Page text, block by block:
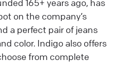
165+ years ago, has
on the company’s
a perfect pair of jeans
color. Indigo also offers
from complete